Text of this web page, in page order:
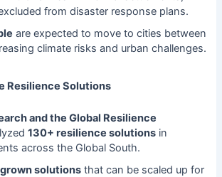
from disaster response plans.
are expected to move to cities between
climate risks and urban challenges.
Resilience Solutions
and the Global Resilience
130+ resilience solutionsin
across the Global South.
solutionsthat can be scaled up for